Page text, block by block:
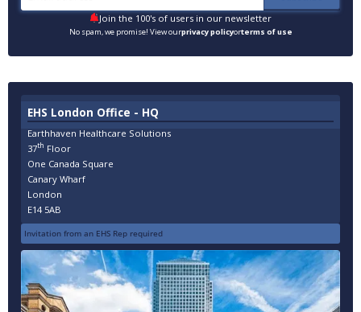
Join the 100's of users in our newsletter
No spam, we promise! View ourprivacy policyorterms of use
EHS London Office - HQ
Earthhaven Healthcare Solutions
37th Floor
One Canada Square
Canary Wharf
London
E14 5AB
Invitation from an EHS Rep required